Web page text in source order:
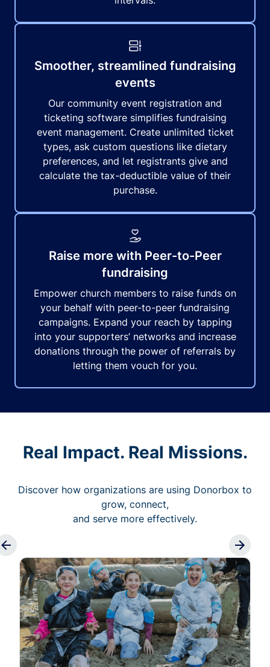
Smoother, streamlined fundraising
events
Our community event registration and
ticketing software simplifies fundraising
event management. Create unlimited ticket
types, ask custom questions like dietary
preferences, and let registrants give and
calculate the tax-deductible value of their
purchase.
Raise more with Peer-to-Peer
fundraising
Empower church members to raise funds on
your behalf with peer-to-peer fundraising
campaigns. Expand your reach by tapping
into your supporters’ networks and increase
donations through the power of referrals by
letting them vouch for you.
Real Impact. Real Missions.
Discover how organizations are using Donorbox to
grow, connect,
and serve more effectively.